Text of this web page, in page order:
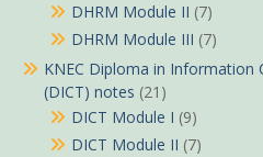
DHRM Module II (7)
DHRM Module III (7)
KNEC Diploma in
(DICT) notes (21)
DICT Module I (9)
DICT Module II (7)